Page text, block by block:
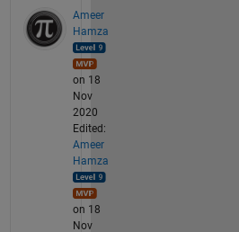
Ameer
Hamza
on 18
Nov
2020
Edited:
Ameer
Hamza
on 18
Nov